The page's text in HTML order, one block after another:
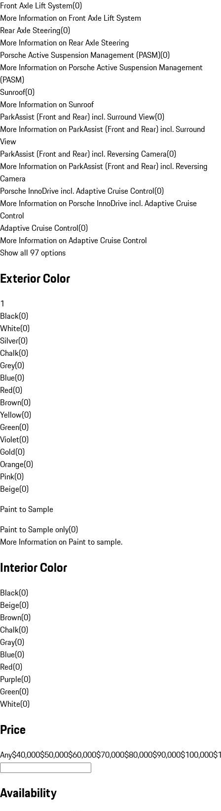
Front Axle Lift System(0)
More Information on Front Axle Lift System
Rear Axle Steering(0)
More Information on Rear Axle Steering
Porsche Active Suspension Management (PASM)(0)
More Information on Porsche Active Suspension Management
(PASM)
Sunroof(0)
More Information on Sunroof
ParkAssist (Front and Rear) incl. Surround View(0)
More Information on ParkAssist (Front and Rear) incl. Surround
View
ParkAssist (Front and Rear) incl. Reversing Camera(0)
More Information on ParkAssist (Front and Rear) incl. Reversing
Camera
Porsche InnoDrive incl. Adaptive Cruise Control(0)
More Information on Porsche InnoDrive incl. Adaptive Cruise
Control
Adaptive Cruise Control(0)
More Information on Adaptive Cruise Control
Show all 97 options
Exterior Color
1
Black(0)
White(0)
Silver(0)
Chalk(0)
Grey(0)
Blue(0)
Red(0)
Brown(0)
Yellow(0)
Green(0)
Violet(0)
Gold(0)
Orange(0)
Pink(0)
Beige(0)
Paint to Sample
Paint to Sample only(0)
More Information on Paint to sample.
Interior Color
Black(0)
Beige(0)
Brown(0)
Chalk(0)
Gray(0)
Blue(0)
Red(0)
Purple(0)
Green(0)
White(0)
Price
Any$40,000$50,000$60,000$70,000$80,000$90,000$100,000
Availability